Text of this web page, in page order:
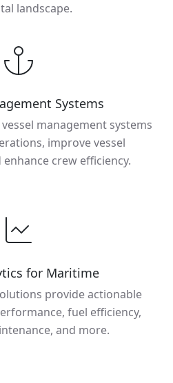
landscape.
Systems
management systems
improve vessel
crew efficiency.
for Maritime
provide actionable
fuel efficiency,
and more.